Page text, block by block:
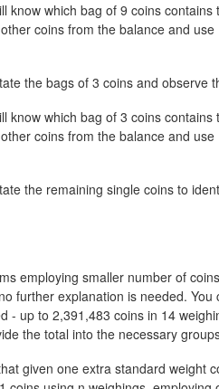
know which bag of 9 coins
coins from the balance and
the bags of 3 coins and observe
know which bag of 3 coins
coins from the balance and
the remaining single coins to
employing smaller number of
further explanation is needed.
- up to 2,391,483 coins in 14
the total into the necessary
given one extra standard weight